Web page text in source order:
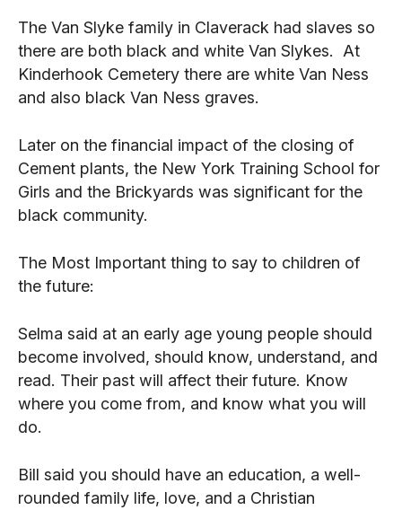
The Van Slyke family in Claverack had slaves so
there are both black and white Van Slykes. At
Kinderhook Cemetery there are white Van Ness
and also black Van Ness graves.
Later on the financial impact of the closing of
Cement plants, the New York Training School for
Girls and the Brickyards was significant for the
black community.
The Most Important thing to say to children of
the future:
Selma said at an early age young people should
become involved, should know, understand, and
read. Their past will affect their future. Know
where you come from, and know what you will
do.
Bill said you should have an education, a well-
rounded family life, love, and a Christian